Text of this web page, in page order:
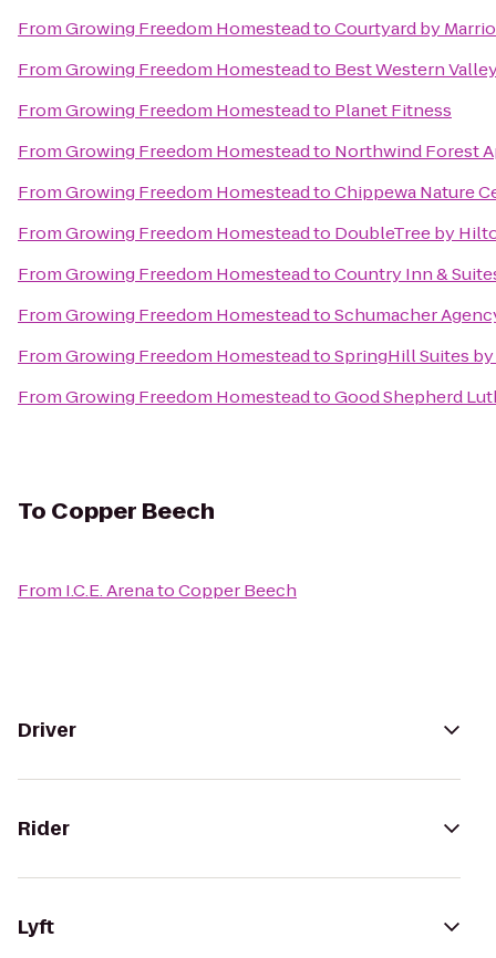
FromGrowing Freedom HomesteadtoCourtyard by
FromGrowing Freedom Homesteadto Best Western
FromGrowing Freedom Homesteadto Planet Fitness
FromGrowing Freedom Homesteadto Northwind Forest
FromGrowing Freedom HomesteadtoChippewa Nature
FromGrowing Freedom Homesteadto DoubleTree by
FromGrowing Freedom HomesteadtoCountry Inn &
FromGrowing Freedom HomesteadtoSchumacher
FromGrowing Freedom HomesteadtoSpringHill Suites
FromGrowing Freedom HomesteadtoGood Shepherd
To Copper Beech
From I.C.E. ArenatoCopper Beech
Driver
Rider
Lyft